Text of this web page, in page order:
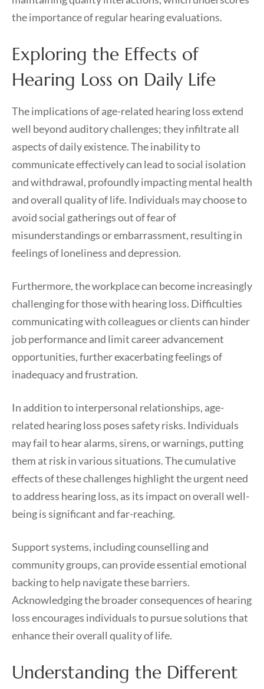
the importance of regular hearing evaluations.
Exploring the Effects of
Hearing Loss on Daily Life
The implications of age-related hearing loss extend
well beyond auditory challenges; they infiltrate all
aspects of daily existence. The inability to
communicate effectively can lead to social isolation
and withdrawal, profoundly impacting mental health
and overall quality of life. Individuals may choose to
avoid social gatherings out of fear of
misunderstandings or embarrassment, resulting in
feelings of loneliness and depression.
Furthermore, the workplace can become increasingly
challenging for those with hearing loss. Difficulties
communicating with colleagues or clients can hinder
job performance and limit career advancement
opportunities, further exacerbating feelings of
inadequacy and frustration.
In addition to interpersonal relationships, age-
related hearing loss poses safety risks. Individuals
may fail to hear alarms, sirens, or warnings, putting
them at risk in various situations. The cumulative
effects of these challenges highlight the urgent need
to address hearing loss, as its impact on overall well-
being is significant and far-reaching.
Support systems, including counselling and
community groups, can provide essential emotional
backing to help navigate these barriers.
Acknowledging the broader consequences of hearing
loss encourages individuals to pursue solutions that
enhance their overall quality of life.
Understanding the Different